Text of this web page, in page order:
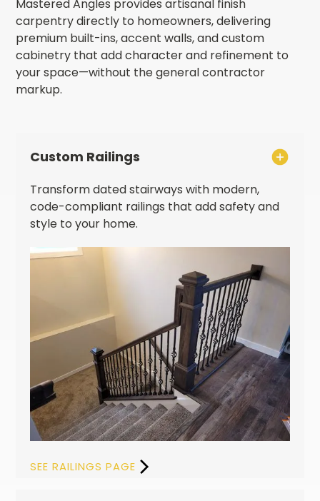
Mastered Angles provides artisanal finish
carpentry directly to homeowners, delivering
premium built-ins, accent walls, and custom
cabinetry that add character and refinement to
your space—without the general contractor
markup.
Custom Railings
Transform dated stairways with modern,
code-compliant railings that add safety and
style to your home.
SEE RAILINGS PAGE